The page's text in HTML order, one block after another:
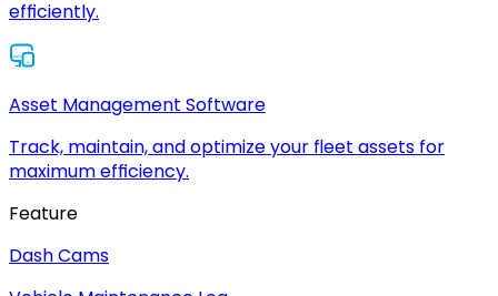
efficiently.
Asset Management Software
Track, maintain, and optimize your fleet assets for
maximum efficiency.
Feature
Dash Cams